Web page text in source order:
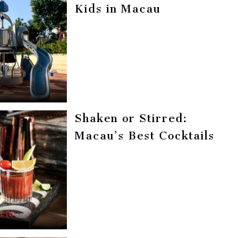
Kids in Macau
Shaken or Stirred:
Macau’s Best Cocktails